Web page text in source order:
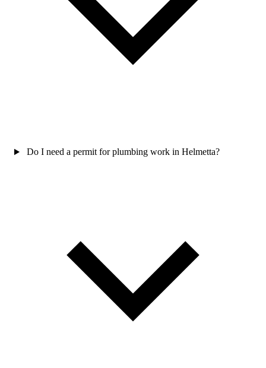
Do I need a permit for plumbing work in Helmetta?